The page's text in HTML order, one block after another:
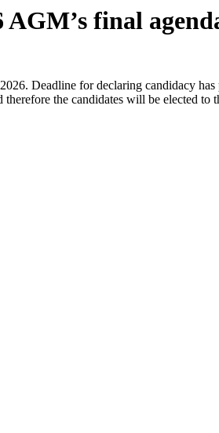
final
Deadline for declaring candidacy has
the candidates will be elected to